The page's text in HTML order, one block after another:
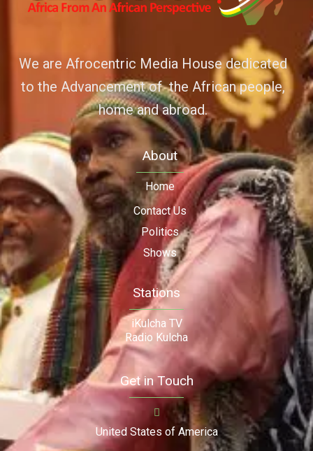
We are Afrocentric Media House dedicated
to the Advancement of the African people,
home and abroad.
About
Home
Contact Us
Politics
Shows
Stations
iKulcha TV
Radio Kulcha
Get in Touch
United States of America